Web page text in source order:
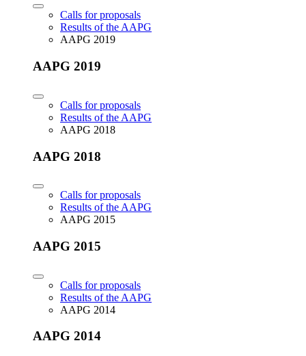
Calls for proposals
Results of the AAPG
AAPG 2019
AAPG 2019
Calls for proposals
Results of the AAPG
AAPG 2018
AAPG 2018
Calls for proposals
Results of the AAPG
AAPG 2015
AAPG 2015
Calls for proposals
Results of the AAPG
AAPG 2014
AAPG 2014